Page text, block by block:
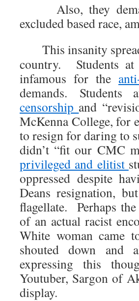
Also, they
excluded based race,
This insanity spread
country. Students at
infamous for the
demands. Students
censorship and
McKenna College, for
to resign for daring to
didn’t “fit our CMC
privileged and elitist
oppressed despite
Deans resignation,
flagellate. Perhaps
of an actual racist
White woman came
shouted down and
expressing this
Youtuber, Sargon of
display.